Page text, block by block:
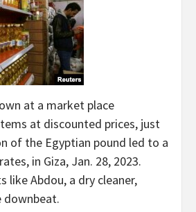
at a market place
at discounted prices, just
of the Egyptian pound led to a
in Giza, Jan. 28, 2023.
like Abdou, a dry cleaner,
downbeat.